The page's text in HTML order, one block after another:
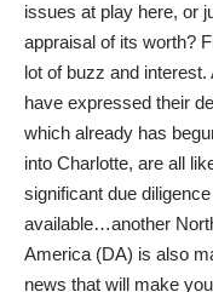
issues at play here, or
appraisal of its worth?
lot of buzz and
have expressed their
which already has
into Charlotte, are all
significant due
available…another
America (DA) is also
news that will make